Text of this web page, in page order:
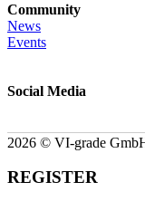
Community
News
Events
Social Media
2026 © VI-grade
REGISTER